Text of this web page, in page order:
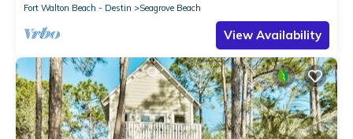
Fort Walton Beach - Destin Seagrove Beach
View Availability